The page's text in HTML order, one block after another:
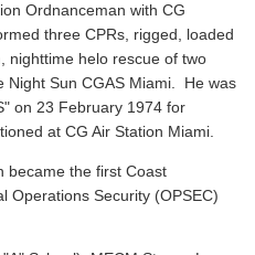
Ordnanceman with CG
three CPRs, rigged, loaded
nighttime helo rescue of two
Night Sun CGAS Miami. He was
on 23 February 1974 for
at CG Air Station Miami.
became the first Coast
Operations Security (OPSEC)